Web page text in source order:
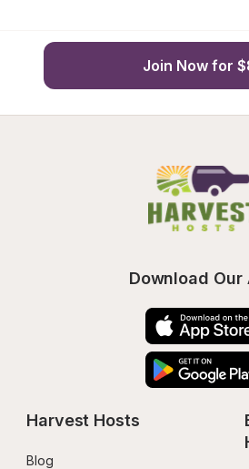
Join Now for
Download Our
Harvest Hosts
Blog